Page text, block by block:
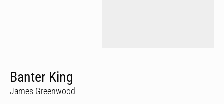
Banter King
James Greenwood